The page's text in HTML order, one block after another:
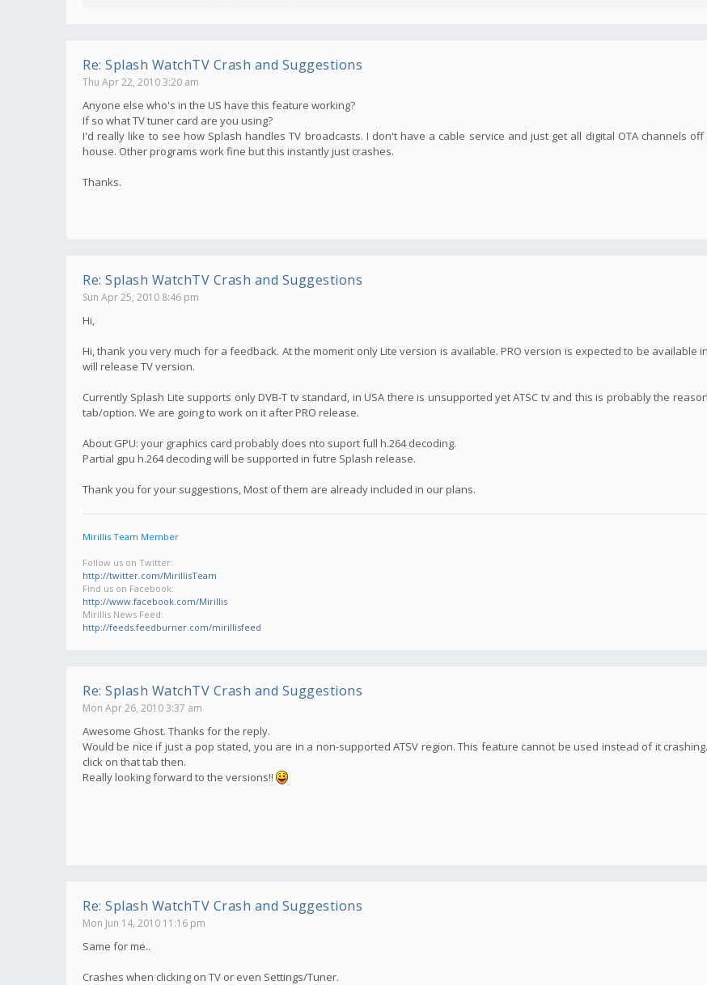
Re: Splash WatchTV Crash and Suggestions
Thu Apr 22, 2010 3:20 am
Anyone else who's in the US have this feature working?
If so what TV tuner card are you using?
I'd really like to see how Splash handles TV broadcasts. I don't have a cable service and just get all digital OTA channels
house. Other programs work fine but this instantly just crashes.
Thanks.
Re: Splash WatchTV Crash and Suggestions
Sun Apr 25, 2010 8:46 pm
Hi,
Hi, thank you very much for a feedback. At the moment only Lite version is available. PRO version is expected to be available
will release TV version.
Currently Splash Lite supports only DVB-T tv standard, in USA there is unsupported yet ATSC tv and this is probably the
tab/option. We are going to work on it after PRO release.
About GPU: your graphics card probably does nto suport full h.264 decoding.
Partial gpu h.264 decoding will be supported in futre Splash release.
Thank you for your suggestions, Most of them are already included in our plans.
Mirillis Team Member
Follow us on Twitter:
http://twitter.com/MirillisTeam
Find us on Facebook:
http://www.facebook.com/Mirillis
Mirillis News Feed:
http://feeds.feedburner.com/mirillisfeed
Re: Splash WatchTV Crash and Suggestions
Mon Apr 26, 2010 3:37 am
Awesome Ghost. Thanks for the reply.
Would be nice if just a pop stated, you are in a non-supported ATSV region. This feature cannot be used instead of it
click on that tab then.
Really looking forward to the versions!!
Re: Splash WatchTV Crash and Suggestions
Mon Jun 14, 2010 11:16 pm
Same for me..
Crashes when clicking on TV or even Settings/Tuner.